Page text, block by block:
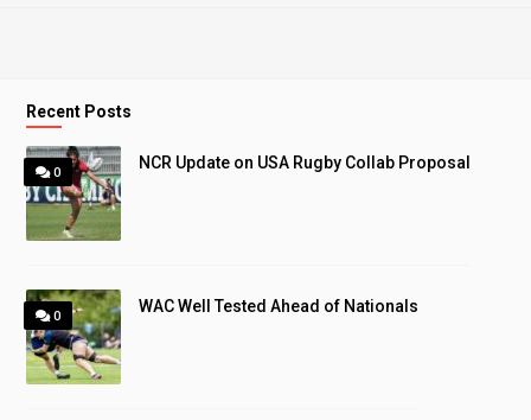
Recent Posts
0
NCR Update on USA Rugby Collab Proposal
0
WAC Well Tested Ahead of Nationals